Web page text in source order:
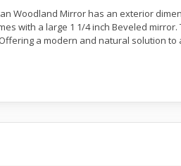
Woodland Mirror has an exterior
with a large 1 1/4 inch Beveled
a modern and natural solution